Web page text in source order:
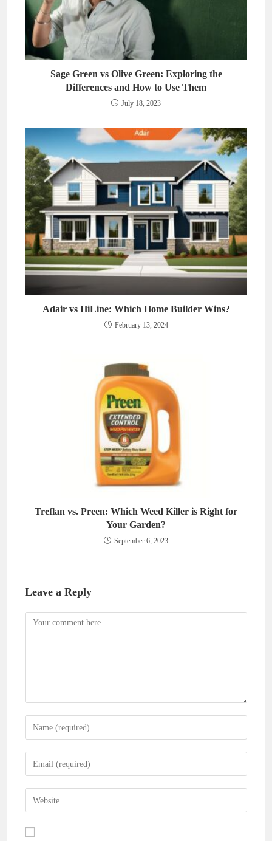
Sage Green vs Olive Green: Exploring the
Differences and How to Use Them
July 18, 2023
Adair vs HiLine: Which Home Builder Wins?
February 13, 2024
Treflan vs. Preen: Which Weed Killer is Right for
Your Garden?
September 6, 2023
Leave a Reply
Comment
Enter
your
name
comment
Enter
your
email
address
comment
Enter
your
website